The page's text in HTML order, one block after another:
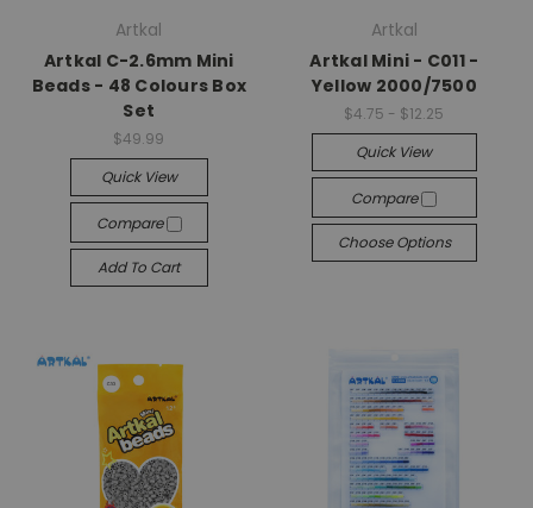
Artkal
Artkal C-2.6mm Mini
Beads - 48 Colours Box
Set
$49.99
Quick View
Compare
Add To Cart
Artkal
Artkal Mini - C011 -
Yellow 2000/7500
$4.75 - $12.25
Quick View
Compare
Choose Options